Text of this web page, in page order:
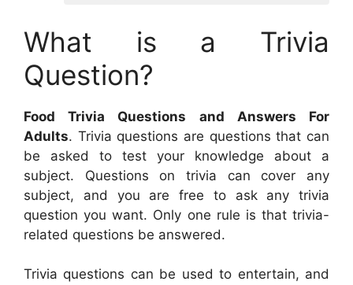
What is a Trivia
Question?
Food Trivia Questions and Answers For
Adults. Trivia questions are questions that can
be asked to test your knowledge about a
subject. Questions on trivia can cover any
subject, and you are free to ask any trivia
question you want. Only one rule is that trivia-
related questions be answered.
Trivia questions can be used to entertain, and